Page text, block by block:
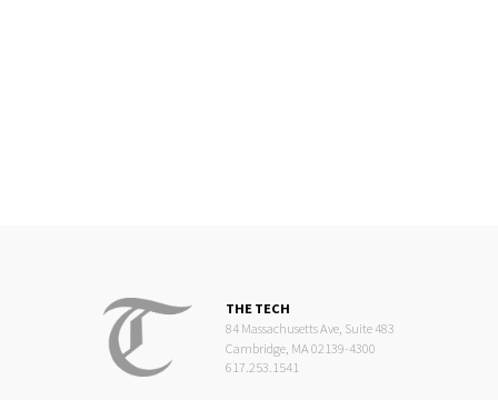
THE TECH
84 Massachusetts Ave, Suite 483
Cambridge, MA 02139-4300
617.253.1541